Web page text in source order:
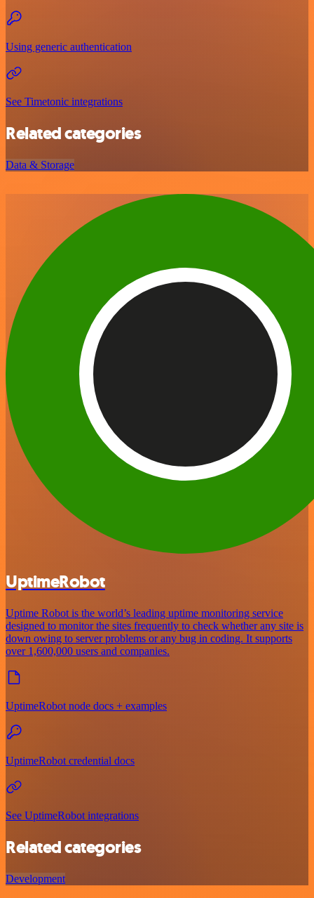
Using generic authentication
See Timetonic integrations
Related categories
Data & Storage
UptimeRobot
Uptime Robot is the world’s leading uptime monitoring service
designed to monitor the sites frequently to check whether any site is
down owing to server problems or any bug in coding. It supports
over 1,600,000 users and companies.
UptimeRobot node docs + examples
UptimeRobot credential docs
See UptimeRobot integrations
Related categories
Development